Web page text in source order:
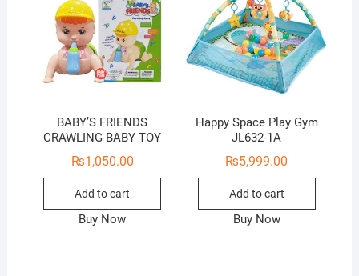
BABY’S FRIENDS
CRAWLING BABY TOY
₨1,050.00
Add to cart
Buy Now
Happy Space Play Gym
JL632-1A
₨5,999.00
Add to cart
Buy Now